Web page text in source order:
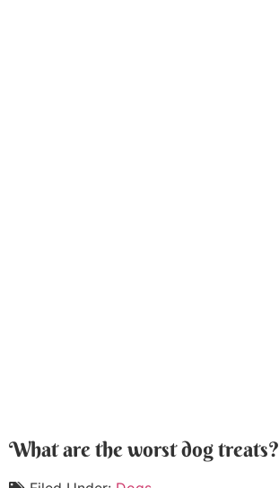
What are the worst dog treats?